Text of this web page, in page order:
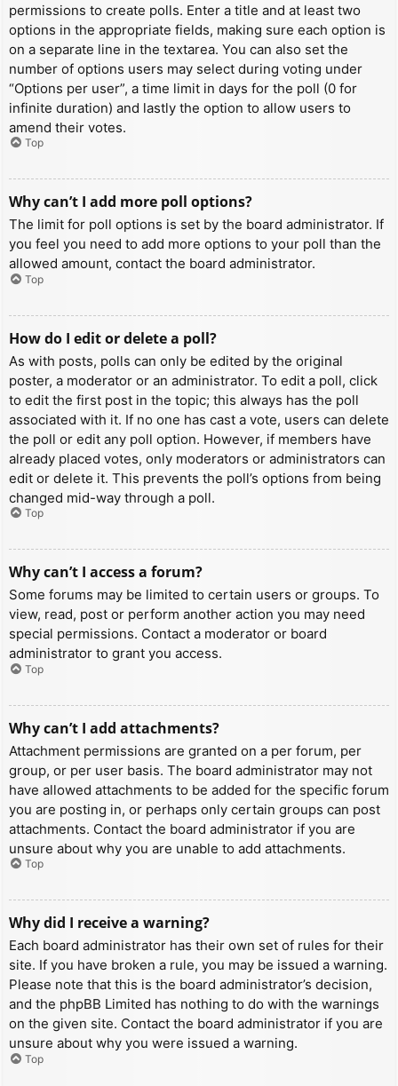
permissions to create polls. Enter a title and at least two
options in the appropriate fields, making sure each option is
on a separate line in the textarea. You can also set the
number of options users may select during voting under
“Options per user”, a time limit in days for the poll (0 for
infinite duration) and lastly the option to allow users to
amend their votes.
Top
Why can’t I add more poll options?
The limit for poll options is set by the board administrator. If
you feel you need to add more options to your poll than the
allowed amount, contact the board administrator.
Top
How do I edit or delete a poll?
As with posts, polls can only be edited by the original
poster, a moderator or an administrator. To edit a poll, click
to edit the first post in the topic; this always has the poll
associated with it. If no one has cast a vote, users can delete
the poll or edit any poll option. However, if members have
already placed votes, only moderators or administrators can
edit or delete it. This prevents the poll’s options from being
changed mid-way through a poll.
Top
Why can’t I access a forum?
Some forums may be limited to certain users or groups. To
view, read, post or perform another action you may need
special permissions. Contact a moderator or board
administrator to grant you access.
Top
Why can’t I add attachments?
Attachment permissions are granted on a per forum, per
group, or per user basis. The board administrator may not
have allowed attachments to be added for the specific forum
you are posting in, or perhaps only certain groups can post
attachments. Contact the board administrator if you are
unsure about why you are unable to add attachments.
Top
Why did I receive a warning?
Each board administrator has their own set of rules for their
site. If you have broken a rule, you may be issued a warning.
Please note that this is the board administrator’s decision,
and the phpBB Limited has nothing to do with the warnings
on the given site. Contact the board administrator if you are
unsure about why you were issued a warning.
Top